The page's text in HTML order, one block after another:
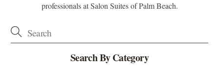
professionals at Salon Suites of Palm Beach.
Search By Category